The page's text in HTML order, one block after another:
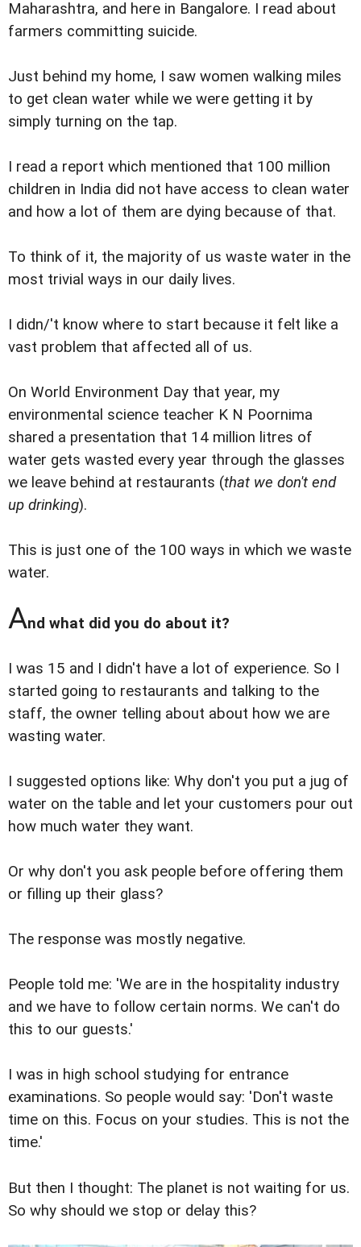
Maharashtra, and here in Bangalore. I read about
farmers committing suicide.
Just behind my home, I saw women walking miles
to get clean water while we were getting it by
simply turning on the tap.
I read a report which mentioned that 100 million
children in India did not have access to clean water
and how a lot of them are dying because of that.
To think of it, the majority of us waste water in the
most trivial ways in our daily lives.
I didn/'t know where to start because it felt like a
vast problem that affected all of us.
On World Environment Day that year, my
environmental science teacher K N Poornima
shared a presentation that 14 million litres of
water gets wasted every year through the glasses
we leave behind at restaurants (that we don't end
up drinking).
This is just one of the 100 ways in which we waste
water.
And what did you do about it?
I was 15 and I didn't have a lot of experience. So I
started going to restaurants and talking to the
staff, the owner telling about about how we are
wasting water.
I suggested options like: Why don't you put a jug of
water on the table and let your customers pour out
how much water they want.
Or why don't you ask people before offering them
or filling up their glass?
The response was mostly negative.
People told me: 'We are in the hospitality industry
and we have to follow certain norms. We can't do
this to our guests.'
I was in high school studying for entrance
examinations. So people would say: 'Don't waste
time on this. Focus on your studies. This is not the
time.'
But then I thought: The planet is not waiting for us.
So why should we stop or delay this?